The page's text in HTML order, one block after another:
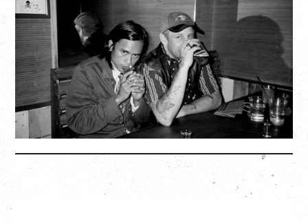
WITH GUESTS TOWNIE, FORTY DROP FEW
Saturday, August 29, 2026
Biltmore Cabaret, Vancouver, BC
BUY TICKETS
More Info